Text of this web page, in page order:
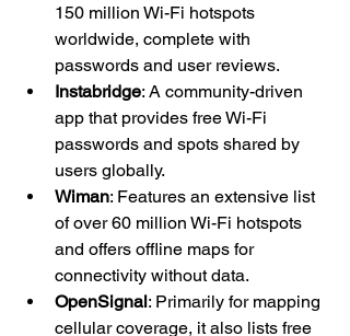
150 million Wi-Fi hotspots
worldwide, complete with
passwords and user reviews.
Instabridge: A community-driven
app that provides free Wi-Fi
passwords and spots shared by
users globally.
Wiman: Features an extensive list
of over 60 million Wi-Fi hotspots
and offers offline maps for
connectivity without data.
OpenSignal: Primarily for mapping
cellular coverage, it also lists free